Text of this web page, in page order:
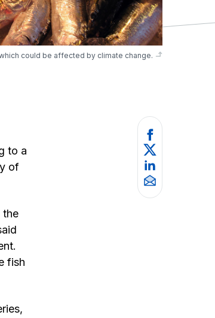
could be affected by climate change.
to a
of
the
fish